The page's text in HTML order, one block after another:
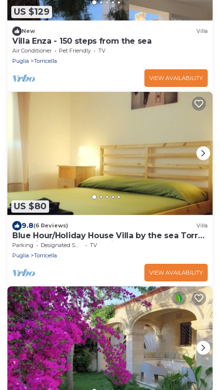
US $129
New Villa
Villa Enza - 150 steps from the sea
Air Conditioner Pet Friendly
TV
Puglia
Torricella
VIEW AVAILABILITY
US $80
9.8(6 Reviews) Villa
Blue Hour/Holiday House Villa by the sea Torre
Ovo Librari Salento Puglia
Parking Designated Smoking Area
TV
Puglia
Torricella
VIEW AVAILABILITY